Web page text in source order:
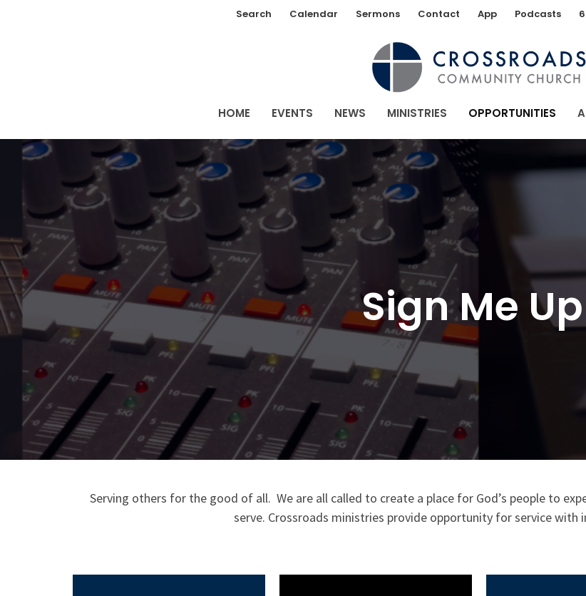
Search Calendar Sermons Contact App Podcasts
HOME EVENTS NEWS MINISTRIES OPPORTUNITIES
Sign Me
Serving others for the good of all. We are all called to create a place for God’s people to
serve. Crossroads ministries provide opportunity for service with